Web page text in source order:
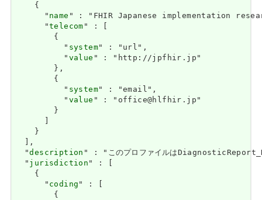
    {
      "
name " : "FHIR Japanese implementation
      "
telecom" : [
        {
          "
system" : "url",
          "
value " : "http://jpfhir.jp"
        },
        {
          "
system" : "email",
          "
value " : "office@hlfhir.jp"
        }
    }
  ],
  "
description " : "このプロファイルは
  "
jurisdiction" : [
    {
      "
coding" : [
        {